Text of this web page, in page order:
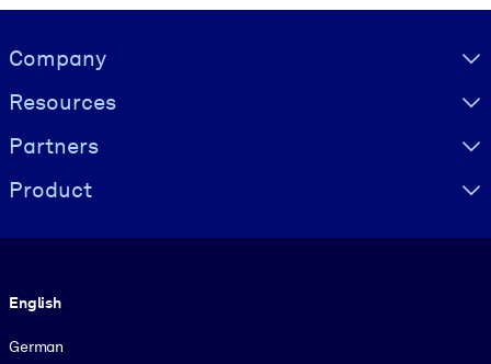
Visually hidden Text
Company
Resources
Partners
Product
English
German